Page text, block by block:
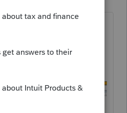
24 blue highlight